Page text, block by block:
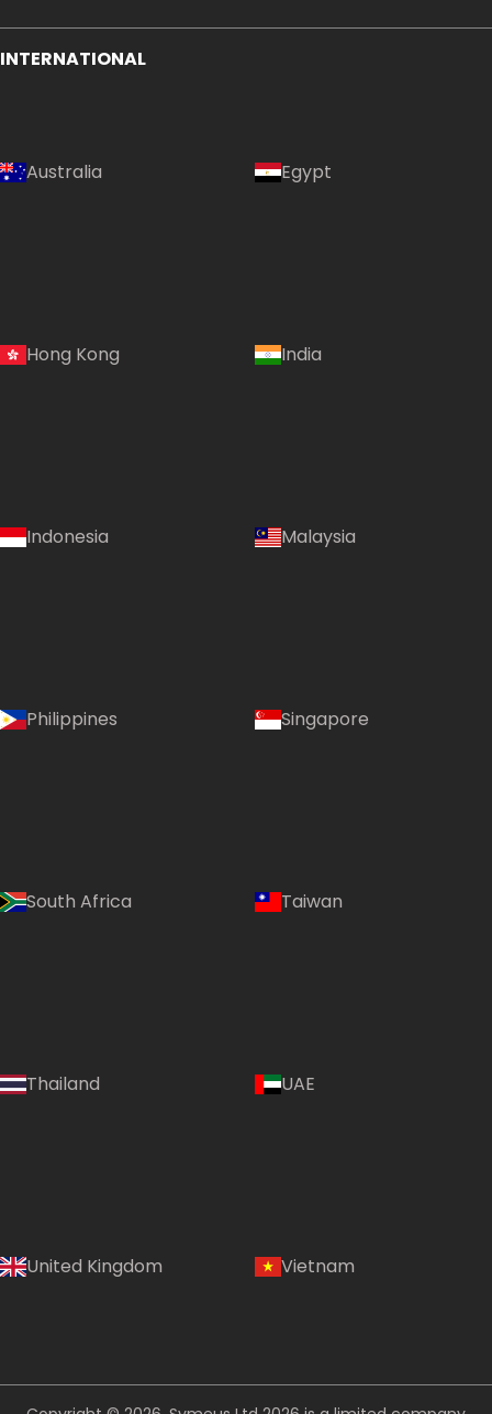
INTERNATIONAL
Australia Egypt
Hong Kong India
Indonesia Malaysia
Philippines Singapore
South Africa Taiwan
Thailand UAE
United Kingdom Vietnam